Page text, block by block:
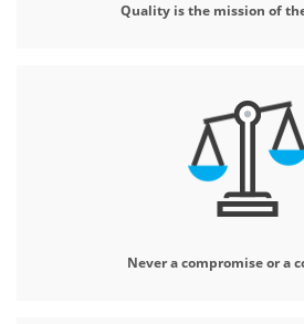
Quality is the mission of
Never a compromiseor a